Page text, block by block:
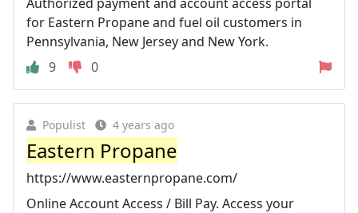
for Eastern Propane and fuel oil customers in
Pennsylvania, New Jersey and New York.
9
0
Populist 4 years ago
Eastern Propane
https://www.easternpropane.com/
Online Account Access / Bill Pay. Access your